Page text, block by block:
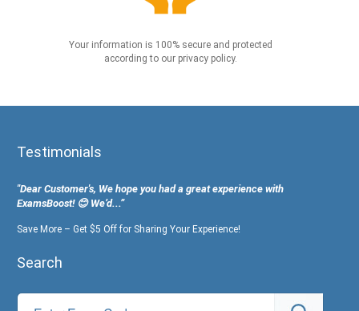
Your information is 100% secure and protected
according to our privacy policy.
Testimonials
"Dear Customer's, We hope you had a great experience with
ExamsBoost! 😊 We’d...”
Save More – Get $5 Off for Sharing Your Experience!
Search